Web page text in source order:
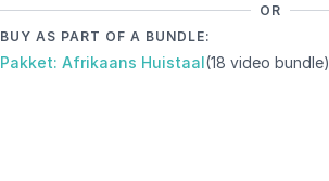
OR
BUY AS PART OF A BUNDLE:
Pakket: Afrikaans Huistaal(18 video bundle)